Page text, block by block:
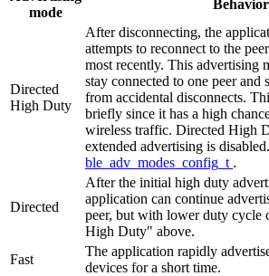
mode
Behavior
Directed
High Duty
After disconnecting, the
attempts to reconnect to the
most recently. This advertising
stay connected to one peer and
from accidental disconnects.
briefly since it has a high
wireless traffic. Directed High
extended advertising is disabled.
ble_adv_modes_config_t .
Directed
After the initial high duty
application can continue
peer, but with lower duty cycle
High Duty" above.
Fast
The application rapidly
devices for a short time.